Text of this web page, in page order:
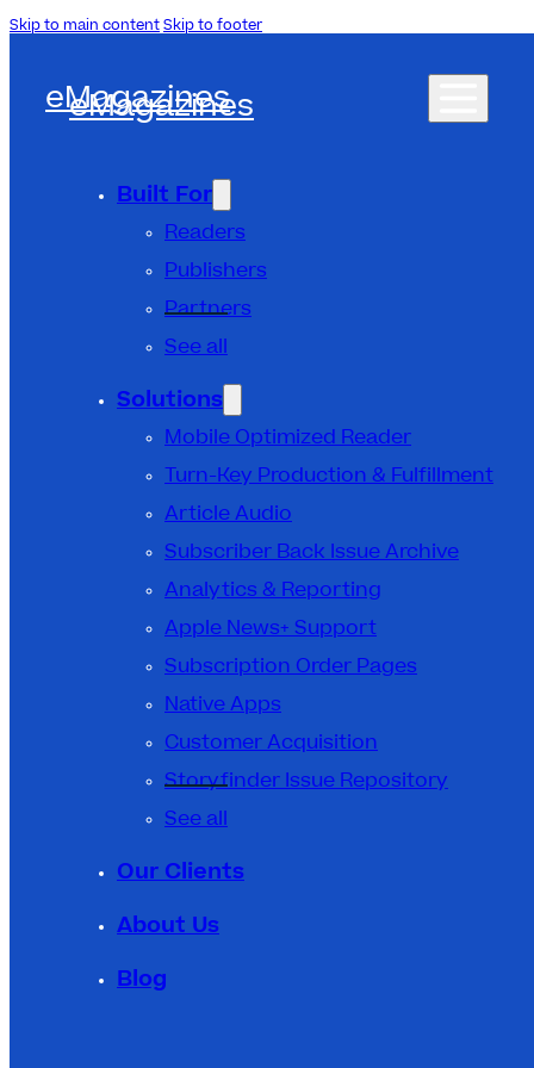
Skip to main contentSkip to footer
eMagazines
eMagazines
Built For
Readers
Publishers
Partners
See all
Solutions
Mobile Optimized Reader
Turn-Key Production & Fulfillment
Article Audio
Subscriber Back Issue Archive
Analytics & Reporting
Apple News+ Support
Subscription Order Pages
Native Apps
Customer Acquisition
Storyfinder Issue Repository
See all
Our Clients
About Us
Blog